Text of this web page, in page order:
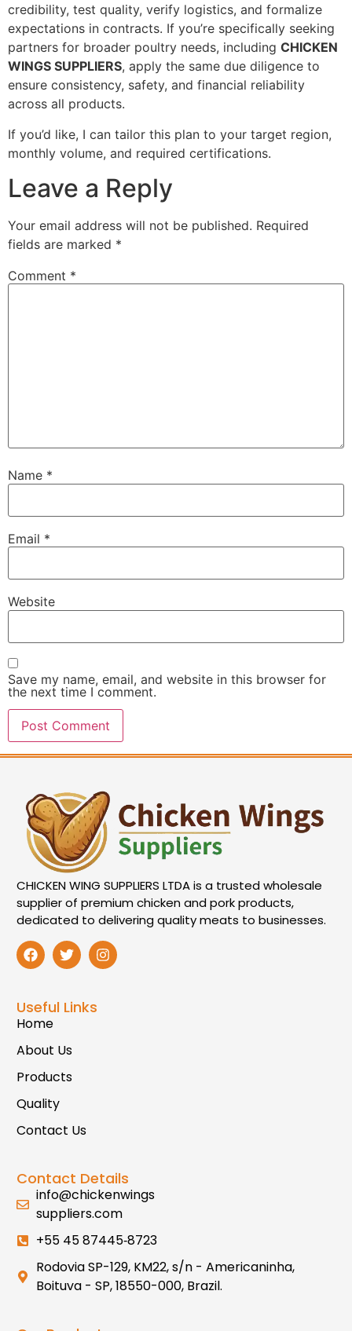
credibility, test quality, verify logistics, and formalize
expectations in contracts. If you’re specifically seeking
partners for broader poultry needs, including CHICKEN
WINGS SUPPLIERS, apply the same due diligence to
ensure consistency, safety, and financial reliability
across all products.
If you’d like, I can tailor this plan to your target region,
monthly volume, and required certifications.
Leave a Reply
Your email address will not be published. Required
fields are marked *
Comment *
Name *
Email *
Website
Save my name, email, and website in this browser for
the next time I comment.
CHICKEN WING SUPPLIERS LTDA is a trusted wholesale
supplier of premium chicken and pork products,
dedicated to delivering quality meats to businesses.
Useful Links
Home
About Us
Products
Quality
Contact Us
Contact Details
info@chickenwings
suppliers.com
+55 45 87445‑8723
Rodovia SP-129, KM22, s/n - Americaninha,
Boituva - SP, 18550-000, Brazil.